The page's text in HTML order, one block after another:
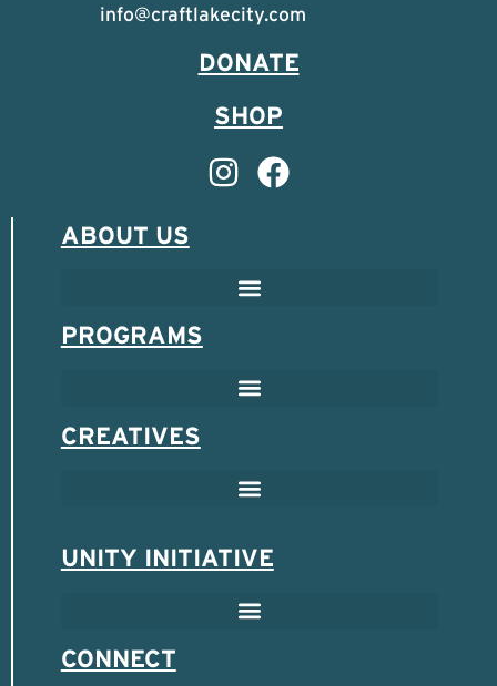
info@craftlakecity.com
DONATE
SHOP
ABOUT US
PROGRAMS
CREATIVES
UNITY INITIATIVE
CONNECT